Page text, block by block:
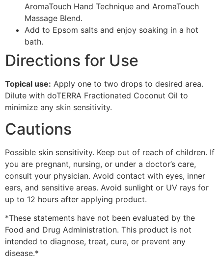
AromaTouch Hand Technique and AromaTouch
Massage Blend.
Add to Epsom salts and enjoy soaking in a hot
bath.
Directions for Use
Topical use: Apply one to two drops to desired area.
Dilute with doTERRA Fractionated Coconut Oil to
minimize any skin sensitivity.
Cautions
Possible skin sensitivity. Keep out of reach of children. If
you are pregnant, nursing, or under a doctor’s care,
consult your physician. Avoid contact with eyes, inner
ears, and sensitive areas. Avoid sunlight or UV rays for
up to 12 hours after applying product.
*These statements have not been evaluated by the
Food and Drug Administration. This product is not
intended to diagnose, treat, cure, or prevent any
disease.*